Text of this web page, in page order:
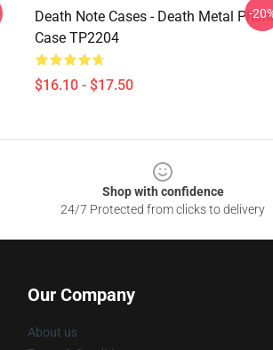
Death Note Cases - Death Metal
Case TP2204
$16.10 - $17.50
-
Shop with confidence
24/7 Protected from clicks to delivery
Our Company
About us